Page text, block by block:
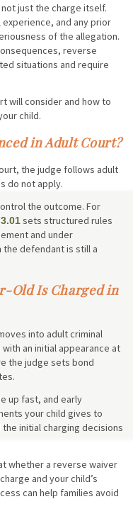
just the charge itself.
and any prior
of the allegation.
reverse
situations and require
will consider and how to
child.
in Adult Court?
the judge follows adult
do not apply.
the outcome. For
sets structured rules
and under
the defendant is still a
Old Is Charged in
into adult criminal
an initial appearance at
the judge sets bond
up fast, and early
your child gives to
initial charging decisions
whether a reverse waiver
and your child’s
can help families avoid